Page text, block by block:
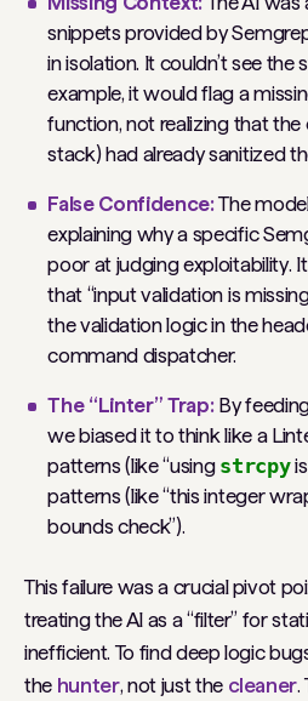
snippets provided by
in isolation. It couldn’t see the
example, it would flag a
function, not realizing that the
stack) had already sanitized
False Confidence:The
explaining whya specific
poor at judgingexploitability.
that “input validation is
the validation logic in the
command dispatcher.
The “Linter” Trap:By
we biased it to think like a
patterns (like “using strcpy
patterns (like “this integer
bounds check”).
This failure was a crucial pivot
treating the AI as a “filter” for
inefficient. To find deep logic
the hunter, not just the cleaner.